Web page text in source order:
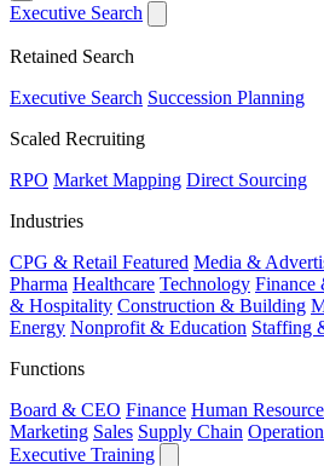
Executive Search
Retained Search
Executive Search Succession Planning
Scaled Recruiting
RPO Market Mapping Direct Sourcing
Industries
CPG & Retail Featured Media &
Pharma Healthcare Technology Finance
& Hospitality Construction & Building
Energy Nonprofit & Education Staffing
Functions
Board & CEO Finance Human
Marketing Sales Supply Chain
Executive Training